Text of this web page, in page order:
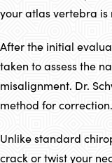
your atlas vertebra is
After the initial
taken to assess the
misalignment. Dr.
method for correction.
Unlike standard
crack or twist your